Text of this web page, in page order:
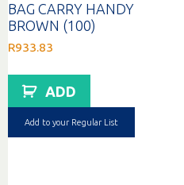
BAG CARRY HANDY
BROWN (100)
R933.83
ADD
Add to your Regular List